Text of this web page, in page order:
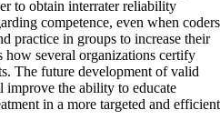
to obtain interrater reliability
competence, even when coders
practice in groups to increase their
several organizations certify
The future development of valid
the ability to educate
in a more targeted and efficient